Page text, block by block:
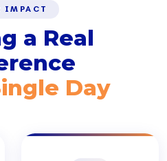
IMPACT
a Real
Day